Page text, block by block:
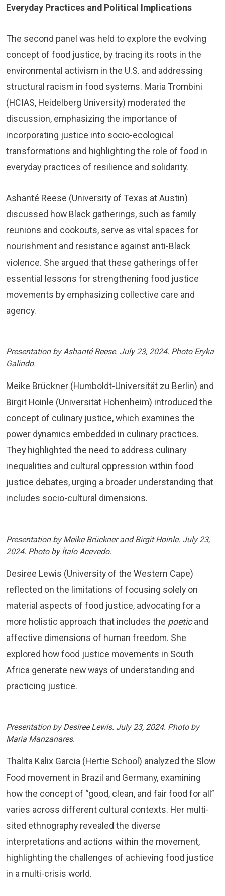
Everyday Practices and Political Implications
The second panel was held to explore the evolving
concept of food justice, by tracing its roots in the
environmental activism in the U.S. and addressing
structural racism in food systems. Maria Trombini
(HCIAS, Heidelberg University) moderated the
discussion, emphasizing the importance of
incorporating justice into socio-ecological
transformations and highlighting the role of food in
everyday practices of resilience and solidarity.
Ashanté Reese (University of Texas at Austin)
discussed how Black gatherings, such as family
reunions and cookouts, serve as vital spaces for
nourishment and resistance against anti-Black
violence. She argued that these gatherings offer
essential lessons for strengthening food justice
movements by emphasizing collective care and
agency.
Presentation by Ashanté Reese. July 23, 2024. Photo Eryka
Galindo.
Meike Brückner (Humboldt-Universität zu Berlin) and
Birgit Hoinle (Universität Hohenheim) introduced the
concept of culinary justice, which examines the
power dynamics embedded in culinary practices.
They highlighted the need to address culinary
inequalities and cultural oppression within food
justice debates, urging a broader understanding that
includes socio-cultural dimensions.
Presentation by Meike Brückner and Birgit Hoinle. July 23,
2024. Photo by Ítalo Acevedo.
Desiree Lewis (University of the Western Cape)
reflected on the limitations of focusing solely on
material aspects of food justice, advocating for a
more holistic approach that includes the poeticand
affective dimensions of human freedom. She
explored how food justice movements in South
Africa generate new ways of understanding and
practicing justice.
Presentation by Desiree Lewis. July 23, 2024. Photo by
María Manzanares.
Thalita Kalix Garcia (Hertie School) analyzed the Slow
Food movement in Brazil and Germany, examining
how the concept of “good, clean, and fair food for all”
varies across different cultural contexts. Her multi-
sited ethnography revealed the diverse
interpretations and actions within the movement,
highlighting the challenges of achieving food justice
in a multi-crisis world.